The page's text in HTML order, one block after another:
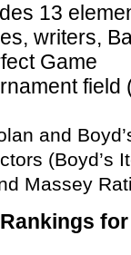
13
writers,
Game
field
and
(Boyd’s
Massey